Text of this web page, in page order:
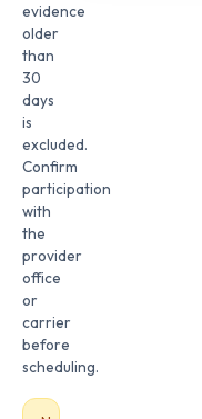
evidence
older
than
30
days
is
excluded.
Confirm
participation
with
the
provider
office
or
carrier
before
scheduling.